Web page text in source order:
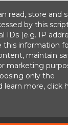
read, store and
by this
IDs (e.g. IP
this information
maintain
marketing
only the
learn more, click